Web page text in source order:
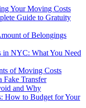
Your Moving Costs
Guide to Gratuity
of Belongings
in NYC: What You Need
of Moving Costs
Fake Transfer
and Why
How to Budget for Your